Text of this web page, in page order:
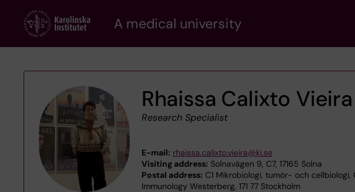
content
A medical university
Rhaissa Calixto Vieira
Research Specialist
E-mail: rhaissa.calixto.vieira@ki.se
Visiting address: Solnavägen 9, C7, 17165 Solna
Postal address: C1 Mikrobiologi, tumör- och cellbiologi,
Immunology Westerberg, 171 77 Stockholm